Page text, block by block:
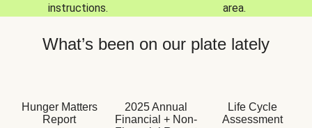
instructions.
area.
What’s been on our plate lately
Hunger Matters
Report
2025 Annual
Financial + Non-
Life Cycle
Assessment